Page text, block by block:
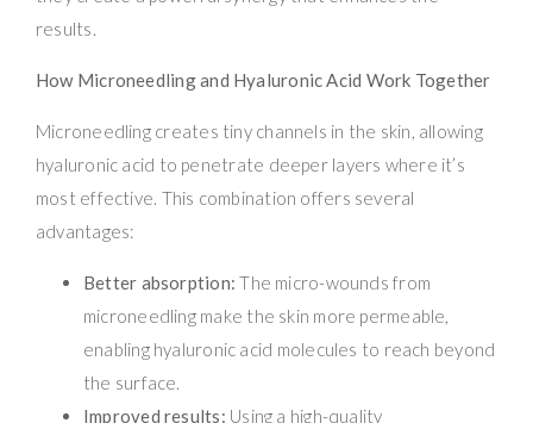
results.
How Microneedling and Hyaluronic Acid Work Together
Microneedling creates tiny channels in the skin, allowing
hyaluronic acid to penetrate deeper layers where it’s
most effective. This combination offers several
advantages:
Better absorption: The micro-wounds from
microneedling make the skin more permeable,
enabling hyaluronic acid molecules to reach beyond
the surface.
Improved results: Using a high-quality